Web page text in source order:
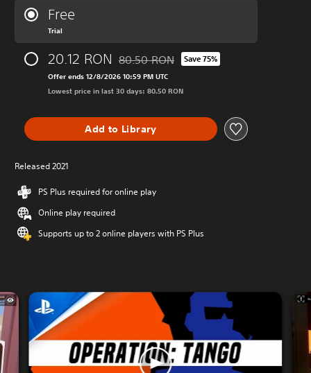
Free
Trial
20.12 RON Discounted from original price of 80.50
80.50 RON Save 75%
Offer ends 12/8/2026 10:59 PM UTC
Lowest price in last 30 days: 80.50 RON
Add to Library
Released 2021
PS Plus required for online play
Online play required
Supports up to 2 online players with PS Plus